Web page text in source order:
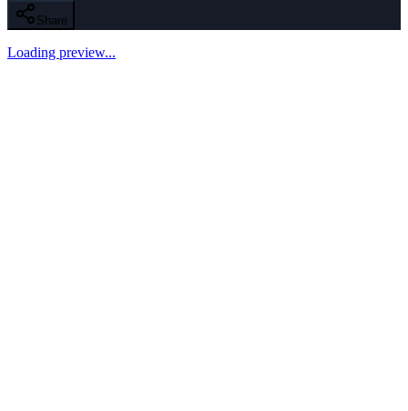
Share
Loading preview...